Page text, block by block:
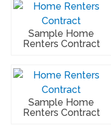
Sample Home
Renters Contract
Sample Home
Renters Contract